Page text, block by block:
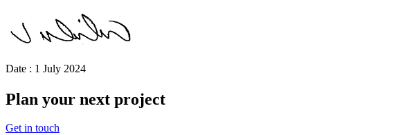
Date : 1 July 2024
Plan your next project
Get in touch